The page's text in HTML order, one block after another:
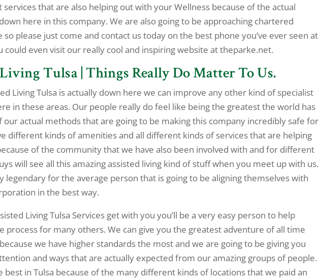
services that are also helping out with your Wellness because of the actual
here in this company. We are also going to be approaching chartered
please just come and contact us today on the best phone you’ve ever seen at
could even visit our really cool and inspiring website at theparke.net.
Tulsa | Things Really Do Matter To Us.
Living Tulsa is actually down here we can improve any other kind of specialist
in these areas. Our people really do feel like being the greatest the world has
our actual methods that are going to be making this company incredibly safe for
different kinds of amenities and all different kinds of services that are helping
of the community that we have also been involved with and for different
will see all this amazing assisted living kind of stuff when you meet up with us.
legendary for the average person that is going to be aligning themselves with
in the best way.
Living Tulsa Services get with you you’ll be a very easy person to help
process for many others. We can give you the greatest adventure of all time
we have higher standards the most and we are going to be giving you
and ways that are actually expected from our amazing groups of people.
best in Tulsa because of the many different kinds of locations that we paid an